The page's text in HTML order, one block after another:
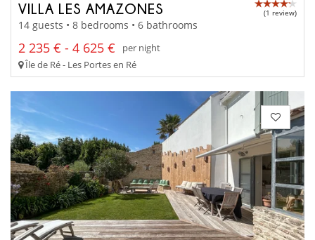
VILLA LES AMAZONES (1 review)
14 guests • 8 bedrooms • 6 bathrooms
2 235 € - 4 625 €
per night
Île de Ré - Les Portes en Ré